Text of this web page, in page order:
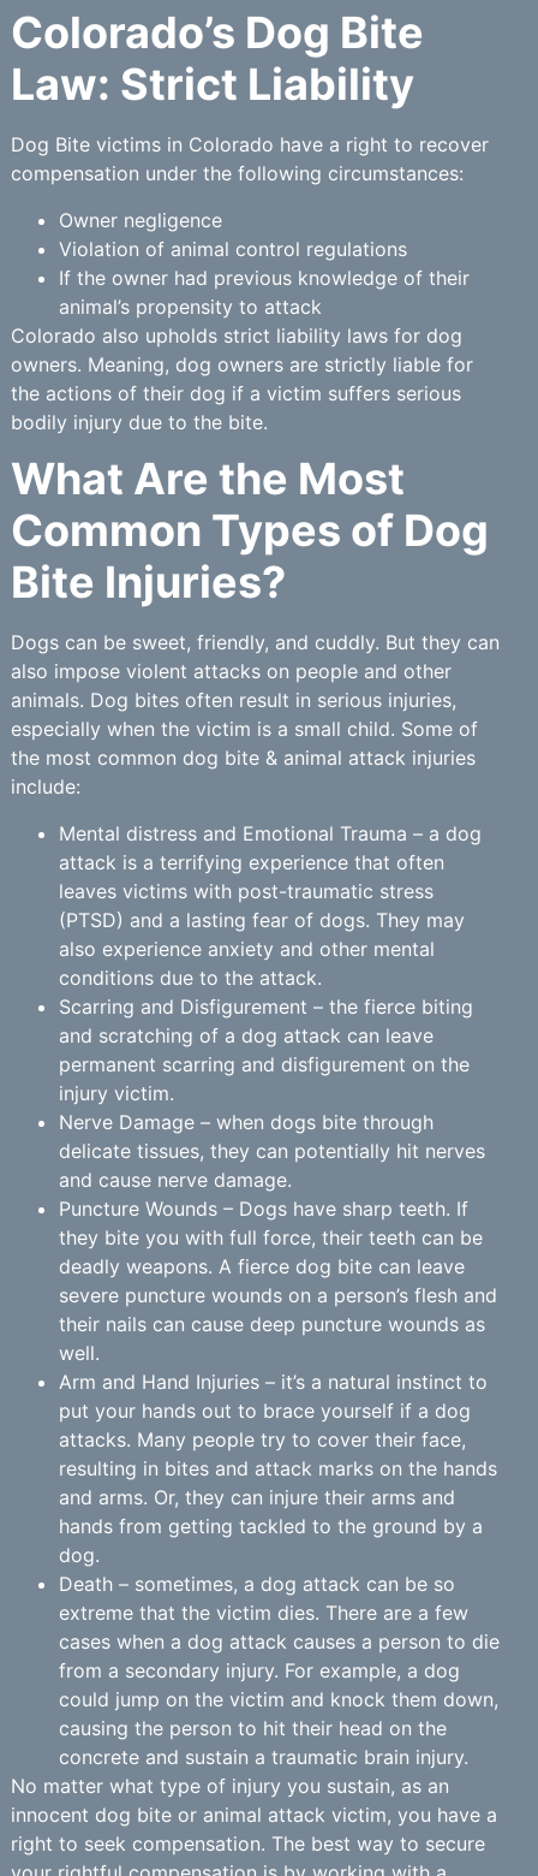
Colorado’s Dog Bite
Law: Strict Liability
Dog Bite victims in Colorado have a right to recover
compensation under the following circumstances:
Owner negligence
Violation of animal control regulations
If the owner had previous knowledge of their
animal’s propensity to attack
Colorado also upholds strict liability laws for dog
owners. Meaning, dog owners are strictly liable for
the actions of their dog if a victim suffers serious
bodily injury due to the bite.
What Are the Most
Common Types of Dog
Bite Injuries?
Dogs can be sweet, friendly, and cuddly. But they can
also impose violent attacks on people and other
animals. Dog bites often result in serious injuries,
especially when the victim is a small child. Some of
the most common dog bite & animal attack injuries
include:
Mental distress and Emotional Trauma – a dog
attack is a terrifying experience that often
leaves victims with post-traumatic stress
(PTSD) and a lasting fear of dogs. They may
also experience anxiety and other mental
conditions due to the attack.
Scarring and Disfigurement – the fierce biting
and scratching of a dog attack can leave
permanent scarring and disfigurement on the
injury victim.
Nerve Damage – when dogs bite through
delicate tissues, they can potentially hit nerves
and cause nerve damage.
Puncture Wounds – Dogs have sharp teeth. If
they bite you with full force, their teeth can be
deadly weapons. A fierce dog bite can leave
severe puncture wounds on a person’s flesh and
their nails can cause deep puncture wounds as
well.
Arm and Hand Injuries – it’s a natural instinct to
put your hands out to brace yourself if a dog
attacks. Many people try to cover their face,
resulting in bites and attack marks on the hands
and arms. Or, they can injure their arms and
hands from getting tackled to the ground by a
dog.
Death – sometimes, a dog attack can be so
extreme that the victim dies. There are a few
cases when a dog attack causes a person to die
from a secondary injury. For example, a dog
could jump on the victim and knock them down,
causing the person to hit their head on the
concrete and sustain a traumatic brain injury.
No matter what type of injury you sustain, as an
innocent dog bite or animal attack victim, you have a
right to seek compensation. The best way to secure